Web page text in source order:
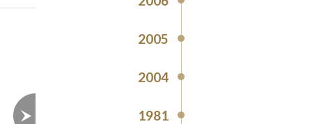
2005
2004
1981